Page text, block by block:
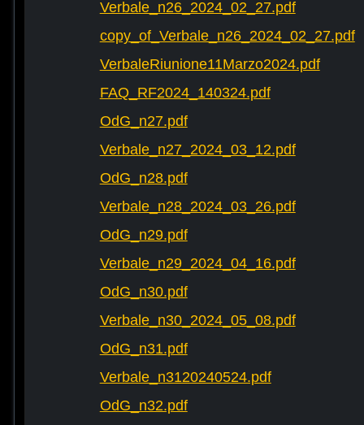
Verbale_n26_2024_02_27.pdf
copy_of_Verbale_n26_2024_02_27.pdf
VerbaleRiunione11Marzo2024.pdf
FAQ_RF2024_140324.pdf
OdG_n27.pdf
Verbale_n27_2024_03_12.pdf
OdG_n28.pdf
Verbale_n28_2024_03_26.pdf
OdG_n29.pdf
Verbale_n29_2024_04_16.pdf
OdG_n30.pdf
Verbale_n30_2024_05_08.pdf
OdG_n31.pdf
Verbale_n3120240524.pdf
OdG_n32.pdf